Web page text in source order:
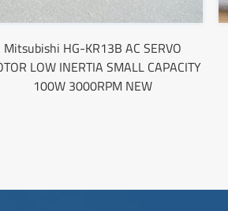
Mitsubishi HG-KR13B AC SERVO
LOW INERTIA SMALL CAPACITY
100W 3000RPM NEW